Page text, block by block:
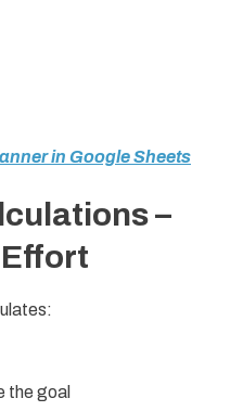
in Google Sheets
–
the goal